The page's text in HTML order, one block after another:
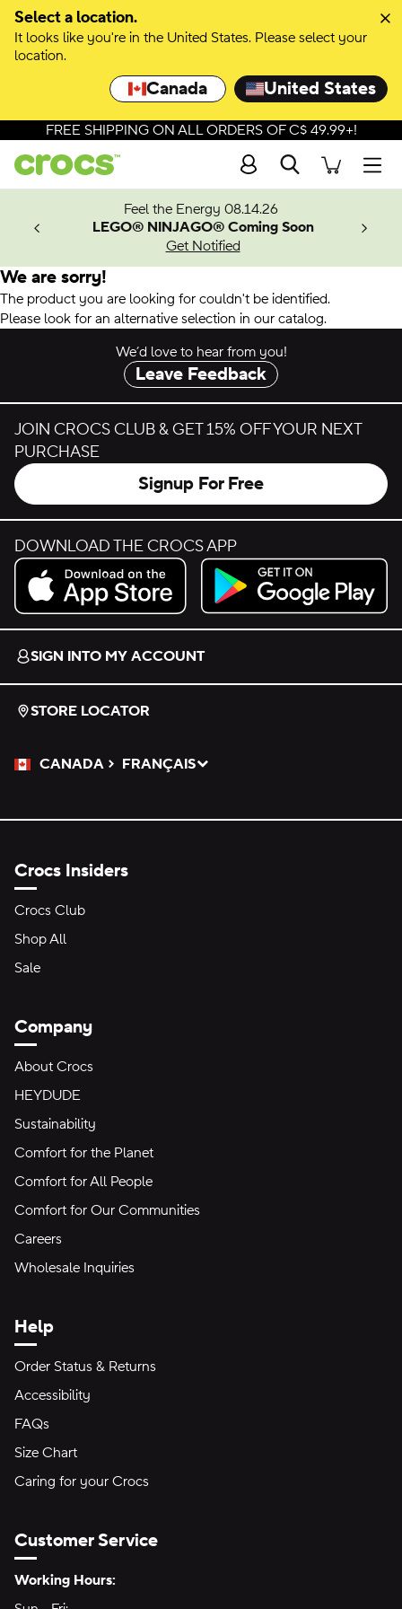
Select a location.
It looks like you're in the United States. Please select your
location.
Canada United States
FREE SHIPPING ON ALL ORDERS OF C$ 49.99+!
Search
Feel the Energy 08.14.26
LEGO® NINJAGO® Coming Soon
Get Notified
We are sorry!
The product you are looking for couldn't be identified.
Please look for an alternative selection in our catalog.
We’d love to hear from you!
Leave Feedback
JOIN CROCS CLUB & GET 15% OFF YOUR NEXT
PURCHASE
Signup For Free
DOWNLOAD THE CROCS APP
Download on the App Store.
Get it on Google Play.
SIGN INTO MY ACCOUNT
STORE LOCATOR
CANADA
Please Select a Language.
FRANÇAIS
Selected
Crocs Insiders
Crocs Club
Shop All
Sale
Company
About Crocs
HEYDUDE
Sustainability
Comfort for the Planet
Comfort for All People
Comfort for Our Communities
Careers
Wholesale Inquiries
Help
Order Status & Returns
Accessibility
FAQs
Size Chart
Caring for your Crocs
Customer Service
Hours of Operation:
Working Hours: